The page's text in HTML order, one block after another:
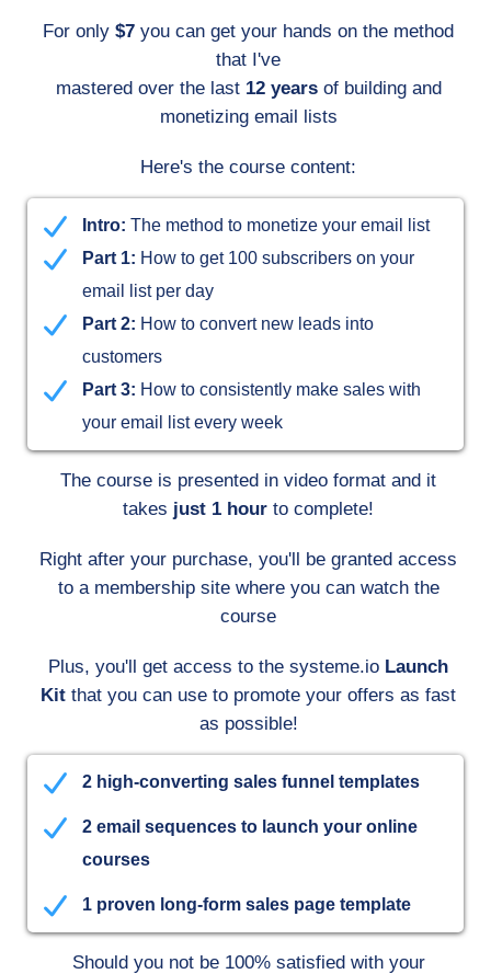
For only $7 you can get your hands on the method
that I've
mastered over the last12 yearsof building and
monetizing email lists
Here's the course content:
Intro: The method to monetize your email list
Part 1: How to get 100 subscribers on your
email list per day
Part 2: How to convert new leads into
customers
Part 3: How to consistently make sales with
your email list every week
The course is presented in video format and it
takes just 1 hour to complete!
Right after your purchase, you'll be granted access
to a membership site where you can watch the
course
Plus, you'll get access to the systeme.io Launch
Kit that you can use to promote your offers as fast
as possible!
2 high-converting sales funnel templates
2 email sequences to launch your online
courses
1 proven long-form sales page template
Should you not be 100% satisfied with your